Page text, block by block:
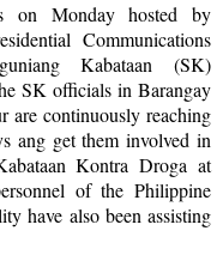
on Monday hosted by
Communications
Kabataan (SK)
SK officials in Barangay
are continuously reaching
ang get them involved in
Kontra Droga at
of the Philippine
have also been assisting